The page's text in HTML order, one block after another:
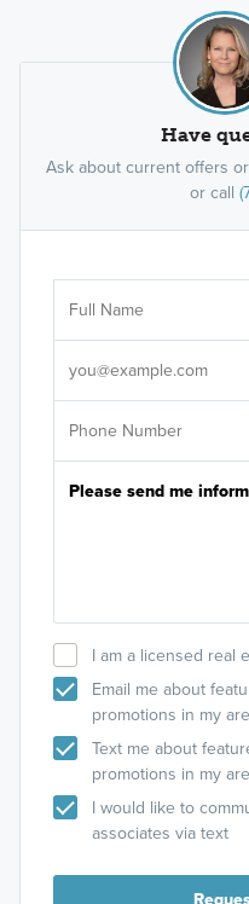
Have
Ask about current offers
or call
I am a licensed real
Email me about
promotions in my
Text me about
promotions in my
I would like to
associates via text